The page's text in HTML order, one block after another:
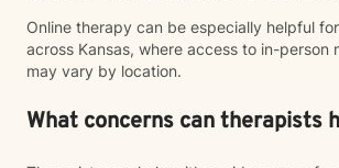
Online therapy can be especially helpful
across Kansas, where access to in-person
may vary by location.
What concerns can therapists